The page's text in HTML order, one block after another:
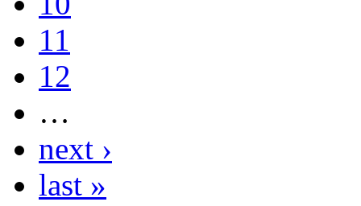
11
12
…
next ›
last »